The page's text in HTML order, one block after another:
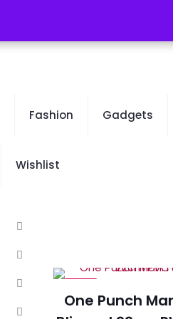
Fashion Gadgets
Wishlist
One Punch